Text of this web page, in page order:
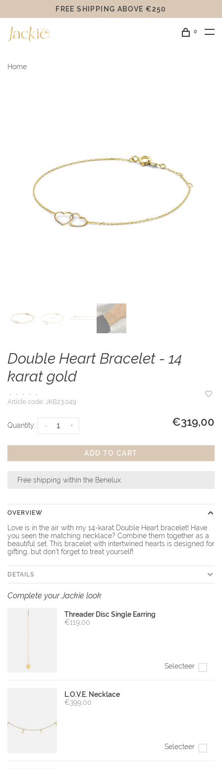
FREE SHIPPING ABOVE €250
0
Home
Double Heart Bracelet - 14
karat gold
• • • •
•
Article code: JKB23.049
Quantity: +
- €319,00
ADD TO CART
Free shipping within the Benelux
OVERVIEW
Love is in the air with my 14-karat Double Heart bracelet! Have
you seen the matching necklace? Combine them together as a
beautiful set. This bracelet with intertwined hearts is designed for
gifting, but don't forget to treat yourself!
DETAILS
Complete your Jackie look
Threader Disc Single Earring
€119,00
Selecteer
L.O.V.E. Necklace
€399,00
Selecteer